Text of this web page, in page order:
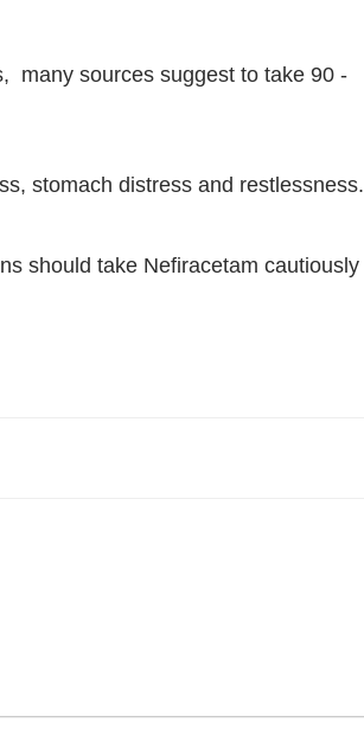
many sources suggest to take 90 -
stomach distress and restlessness.
should take Nefiracetam cautiously